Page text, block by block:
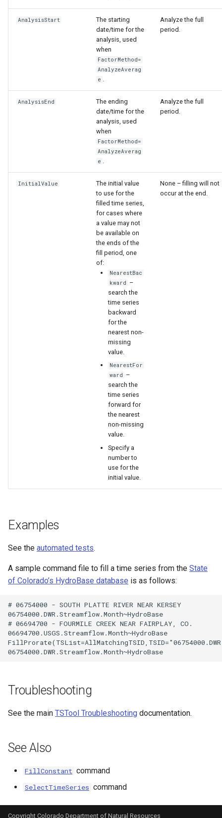
AnalysisStart
The starting
date/time for the
analysis, used
when
FactorMethod=
AnalyzeAverag
e .
Analyze the full
period.
AnalysisEnd
The ending
date/time for the
analysis, used
when
FactorMethod=
AnalyzeAverag
e .
Analyze the full
period.
InitialValue
The initial value
to use for the
filled time series,
for cases where
a value may not
be available on
the ends of the
fill period, one
of:
NearestBac
kward –
search the
time series
backward
for the
nearest non-
missing
value.
NearestFor
ward –
search the
time series
forward for
the nearest
non-missing
value.
Specify a
number to
use for the
initial value.
None – filling will not
occur at the end.
Examples
See the automated tests.
A sample command file to fill a time series from the State
of Colorado’s HydroBase database is as follows:
# 06754000 - SOUTH PLATTE RIVER NEAR KERSEY
06754000.DWR.Streamflow.Month~HydroBase
# 06694700 - FOURMILE CREEK NEAR FAIRPLAY, CO.
06694700.USGS.Streamflow.Month~HydroBase
Troubleshooting
See the main TSTool Troubleshooting documentation.
See Also
FillConstant command
SelectTimeSeries command
Copyright Colorado Department of Natural Resources